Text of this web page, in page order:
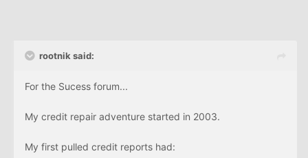
rootnik said:
For the Sucess forum...
My credit repair adventure started in 2003.
My first pulled credit reports had: